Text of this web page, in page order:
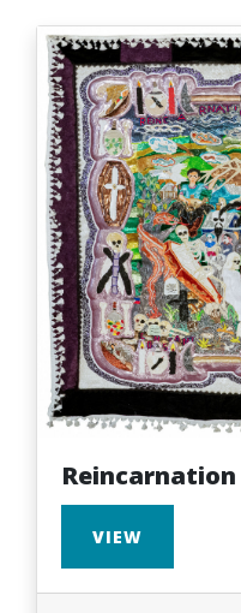
Reincarnation
VIEW